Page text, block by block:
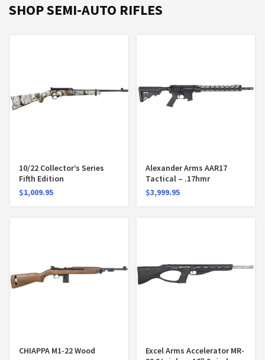
SHOP SEMI-AUTO RIFLES
10/22 Collector’s Series
Fifth Edition
$1,009.95
Alexander Arms AAR17
Tactical – .17hmr
$3,999.95
CHIAPPA M1-22 Wood
Excel Arms Accelerator MR-